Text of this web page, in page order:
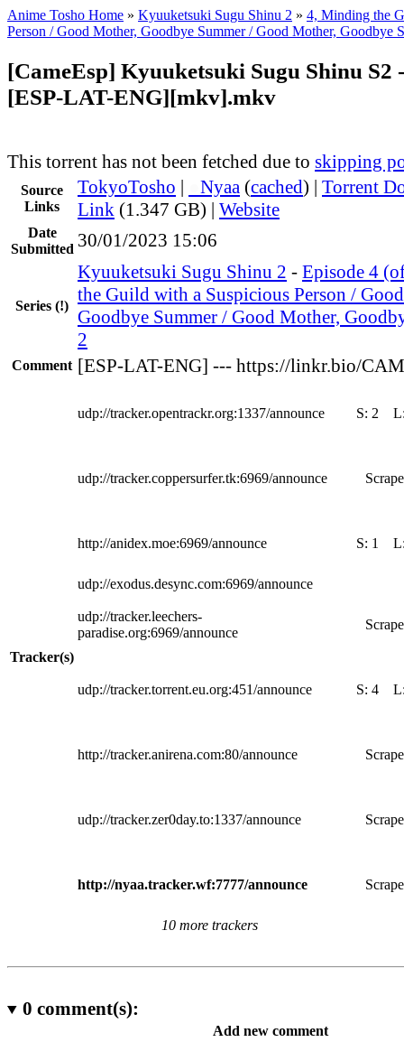
Anime Tosho Home » Kyuuketsuki Sugu Shinu 2 » 4, Minding the
Person / Good Mother, Goodbye Summer / Good Mother, Goodbye
[CameEsp] Kyuuketsuki Sugu Shinu S2
[ESP-LAT-ENG][mkv].mkv
This torrent has not been fetched due to skipping
Source
Links
TokyoTosho | Nyaa (cached) | Torrent
Link (1.347 GB) | Website
Date
Submitted 30/01/2023 15:06
Series (!)
Kyuuketsuki Sugu Shinu 2 - Episode 4
the Guild with a Suspicious Person /
Goodbye Summer / Good Mother,
2
Comment [ESP-LAT-ENG] --- https://linkr.bio/
Tracker(s)
udp://tracker.opentrackr.org:1337/announce S: 2
udp://tracker.coppersurfer.tk:6969/announce
http://anidex.moe:6969/announce S: 1
udp://exodus.desync.com:6969/announce
udp://tracker.leechers-
paradise.org:6969/announce
udp://tracker.torrent.eu.org:451/announce S: 4
http://tracker.anirena.com:80/announce
udp://tracker.zer0day.to:1337/announce
http://nyaa.tracker.wf:7777/announce
10 more trackers
0 comment(s):
Add new comment